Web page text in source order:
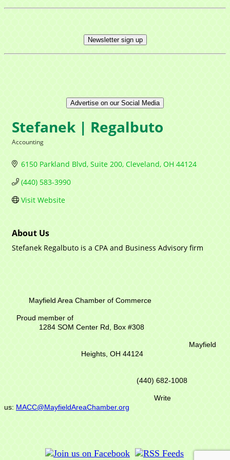
Newsletter sign up
Advertise on our Social Media
Stefanek | Regalbuto
Categories
Accounting
6150 Parkland Blvd Suite 200 Cleveland OH 44124
(440) 583-3990
Visit Website
About Us
Stefanek Regalbuto is a CPA and Business Advisory firm
Mayfield Area Chamber of Commerce
Proud member of
1284 SOM Center Rd, Box #308
Mayfield
Heights, OH 44124
(440) 682-1008
Write
us: MACC@MayfieldAreaChamber.org